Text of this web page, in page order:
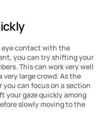
eye contact with the
you can try shifting your
This can work very well
very large crowd. As the
can focus on a section
your gaze quickly among
slowly moving to the